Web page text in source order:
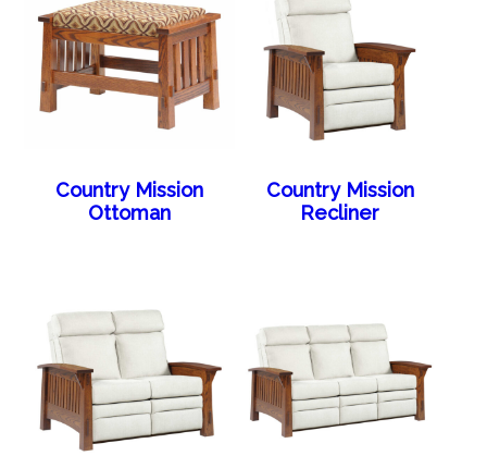
Country Mission
Ottoman
Country Mission
Recliner